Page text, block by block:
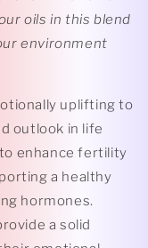
oils in this blend
environment
uplifting to
outlook in life
enhance fertility
a healthy
hormones.
a solid